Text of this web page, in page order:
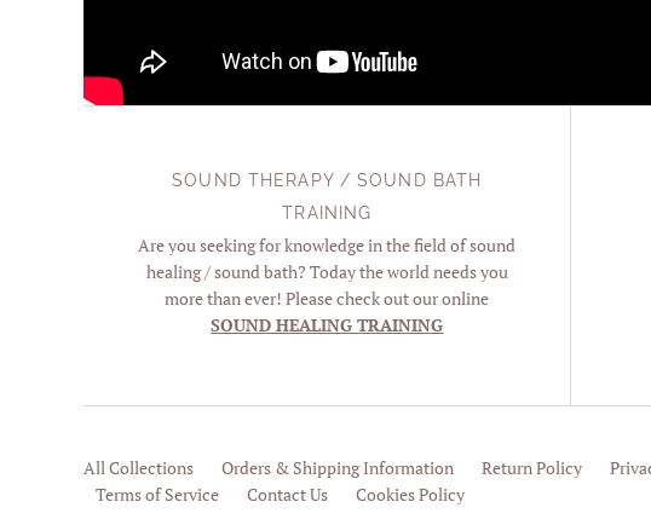
SOUND THERAPY / SOUND BATH
TRAINING
Are you seeking for knowledge in the field of sound
healing / sound bath? Today the world needs you
more than ever! Please check out our online
SOUND HEALING TRAINING
All Collections Orders & Shipping Information Return Policy
Terms of Service
Contact Us Cookies Policy